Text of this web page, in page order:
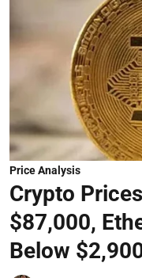
Price Analysis
Crypto
$87,000,
Below